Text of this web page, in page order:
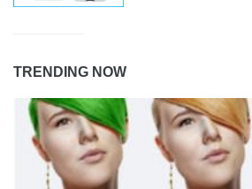
TRENDING NOW